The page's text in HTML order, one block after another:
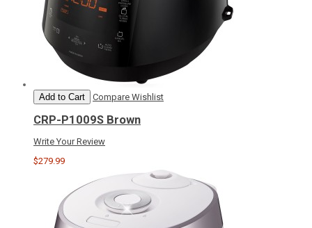
Add to Cart Compare Wishlist
CRP-P1009S Brown
Write Your Review
$279.99